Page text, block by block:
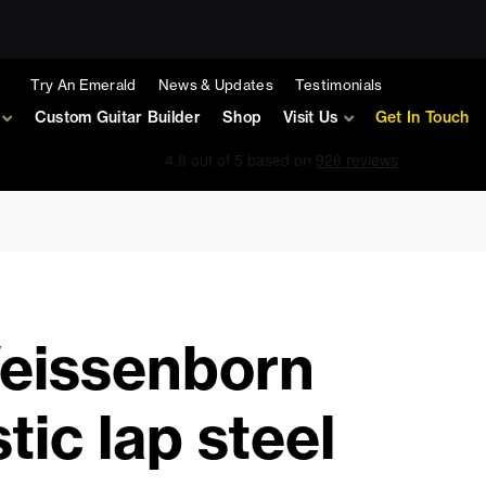
Try An Emerald News & Updates Testimonials
Custom Guitar Builder Shop Visit Us Get In Touch
lap steel